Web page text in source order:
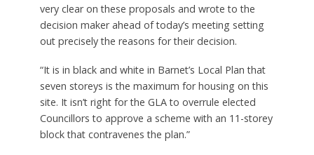
very clear on these proposals and wrote to the
decision maker ahead of today’s meeting setting
out precisely the reasons for their decision.
“It is in black and white in Barnet’s Local Plan that
seven storeys is the maximum for housing on this
site. It isn’t right for the GLA to overrule elected
Councillors to approve a scheme with an 11-storey
block that contravenes the plan.”